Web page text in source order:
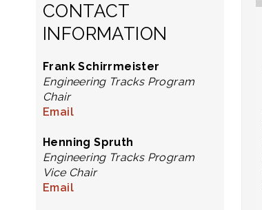
CONTACT
INFORMATION
Frank Schirrmeister
Engineering Tracks Program
Chair
Email
Henning Spruth
Engineering Tracks Program
Vice Chair
Email